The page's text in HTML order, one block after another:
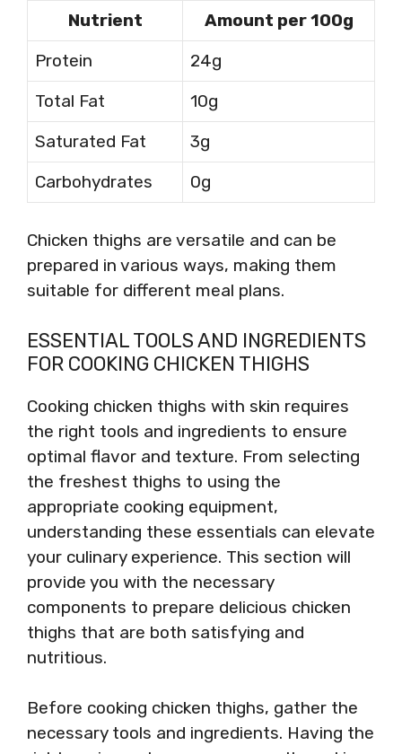
Nutrient
Amount per 100g
Protein
24g
Total Fat
10g
Saturated Fat
3g
Carbohydrates
0g
Chicken thighs are versatile and can be
prepared in various ways, making them
suitable for different meal plans.
ESSENTIAL TOOLS AND INGREDIENTS
FOR COOKING CHICKEN THIGHS
Cooking chicken thighs with skin requires
the right tools and ingredients to ensure
optimal flavor and texture. From selecting
the freshest thighs to using the
appropriate cooking equipment,
understanding these essentials can elevate
your culinary experience. This section will
provide you with the necessary
components to prepare delicious chicken
thighs that are both satisfying and
nutritious.
Before cooking chicken thighs, gather the
necessary tools and ingredients. Having the